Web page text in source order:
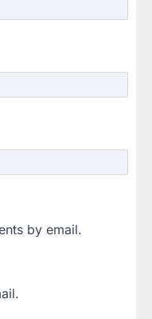
by email.